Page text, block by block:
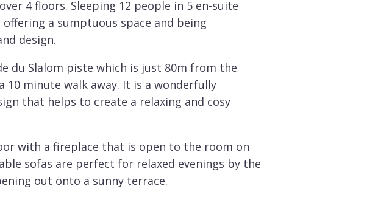
4 floors. Sleeping 12 people in 5 en-suite
a sumptuous space and being
design.
du Slalom piste which is just 80m from the
10 minute walk away. It is a wonderfully
that helps to create a relaxing and cosy
with a fireplace that is open to the room on
sofas are perfect for relaxed evenings by the
out onto a sunny terrace.